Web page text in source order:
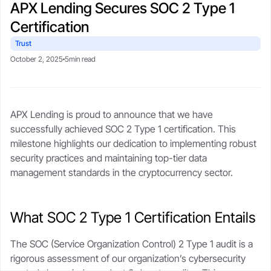
APX Lending Secures SOC 2 Type 1
Certification
Trust
October 2, 20255min read
APX Lending is proud to announce that we have
successfully achieved SOC 2 Type 1 certification. This
milestone highlights our dedication to implementing robust
security practices and maintaining top-tier data
management standards in the cryptocurrency sector.
What SOC 2 Type 1 Certification Entails
The SOC (Service Organization Control) 2 Type 1 audit is a
rigorous assessment of our organization’s cybersecurity
protect upside with transparent,
real-time LTV tools.
selling your stack.
Blogs
Market trends, tax tips, and
borrower stories.
Crypto-backed loans
Learn how crypto loans work,
compare lenders, reduce liquidation
Crypto loan calculator
Check borrowing power, LTV, and
liquidation buffer.
Referral program
Get rewards when you refer a
borrower.
CSA-compliant lending made safe, fast, and flexible.
About
Our story, leadership, and
Security
Trust
Governed by FINTRAC, FinCEN,
CSA frameworks.
Support
Live chat or step-by-step guides